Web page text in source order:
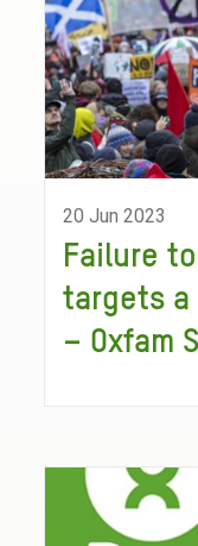
20 Jun 2023
Failure
targets a
– Oxfam